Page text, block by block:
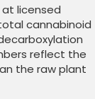
licensed
cannabinoid
reflect the
the raw plant